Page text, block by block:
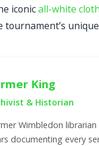
iconicall-white
King
& Historian
Wimbledon librarian
documenting every